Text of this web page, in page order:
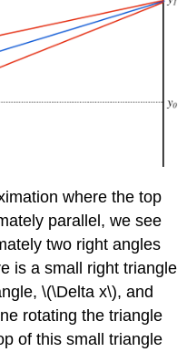
where the top
parallel, we see
two right angles
is a small right triangle
\(\Delta x\), and
rotating the triangle
of this small triangle